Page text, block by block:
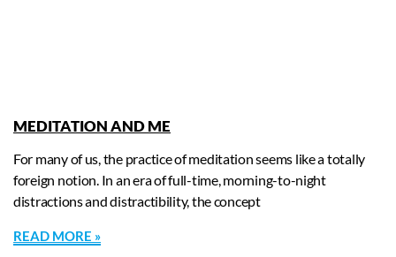
MEDITATION AND ME
For many of us, the practice of meditation seems like a totally
foreign notion. In an era of full-time, morning-to-night
distractions and distractibility, the concept
READ MORE »